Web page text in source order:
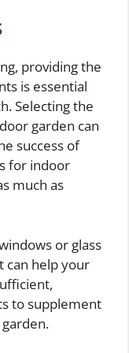
providing the
is essential
Selecting the
garden can
success of
for indoor
much as
or glass
can help your
to supplement